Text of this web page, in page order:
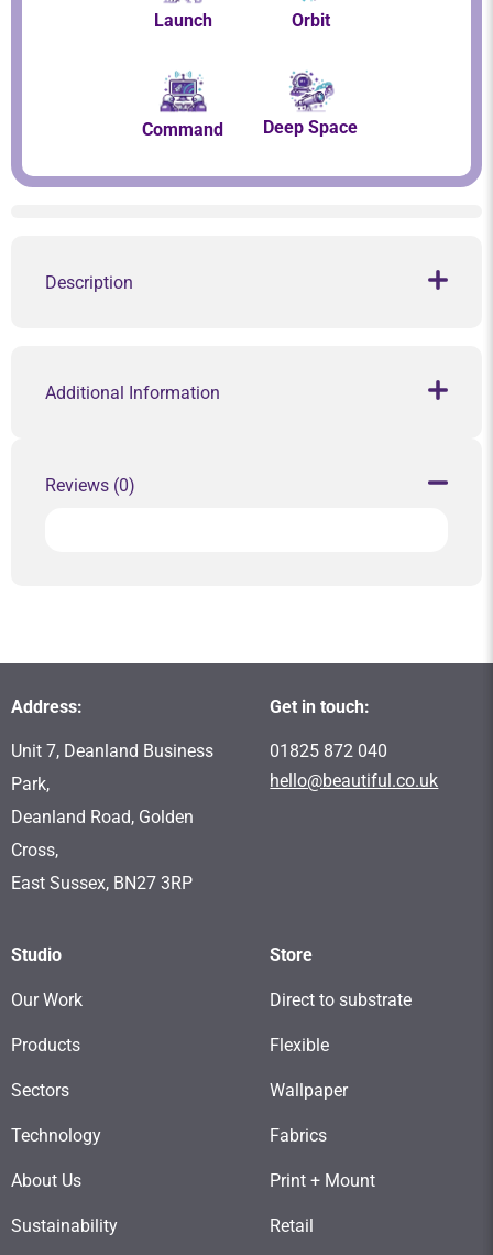
Launch Orbit
Command Deep Space
Description
Additional Information
Reviews (0)
Address:
Unit 7, Deanland Business
Park,
Deanland Road, Golden
Cross,
East Sussex, BN27 3RP
Get in touch:
01825 872 040
hello@beautiful.co.uk
Studio
Our Work
Products
Sectors
Technology
About Us
Sustainability
Store
Direct to substrate
Flexible
Wallpaper
Fabrics
Print + Mount
Retail